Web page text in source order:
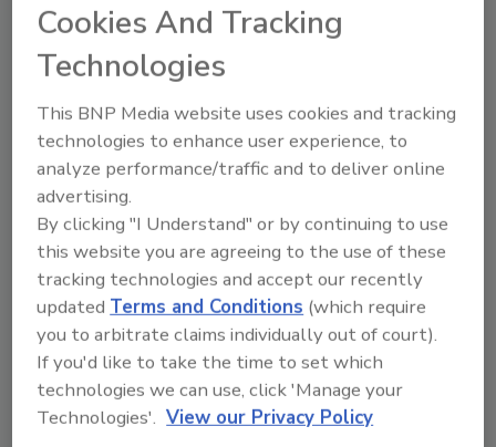
u.99
cyber attack
breach
Share This Story
Looking for a reprint of this article?
From high-res PDFs to custom plaques,
Cookies And Tracking
Technologies
This BNP Media website uses cookies and tracking
technologies to enhance user experience, to
analyze performance/traffic and to deliver online
advertising.
By clicking "I Understand" or by continuing to use
this website you are agreeing to the use of these
tracking technologies and accept our recently
updatedTerms and Conditions (which require
you to arbitrate claims individually out of court).
If you'd like to take the time to set which
technologies we can use, click 'Manage your
Technologies'. View our Privacy Policy